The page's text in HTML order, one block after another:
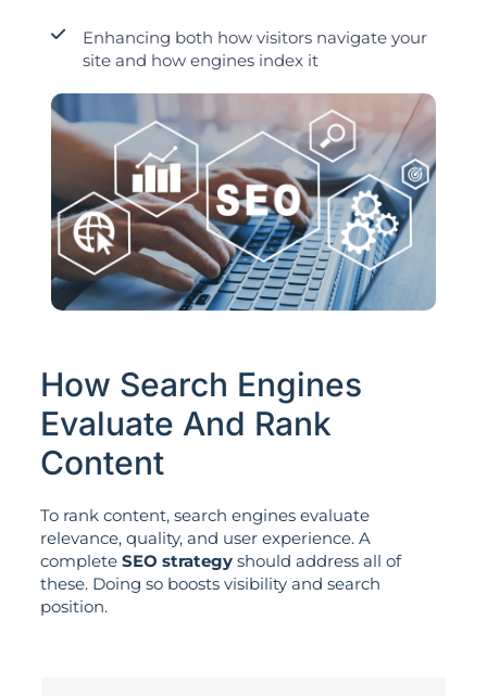
Enhancing both how visitors navigate your
site and how engines index it
How Search Engines
Evaluate And Rank
Content
To rank content, search engines evaluate
relevance, quality, and user experience. A
complete SEO strategyshould address all of
these. Doing so boosts visibility and search
position.